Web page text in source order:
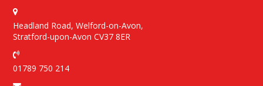
Headland Road, Welford-on-Avon,
Stratford-upon-Avon CV37 8ER
01789 750 214